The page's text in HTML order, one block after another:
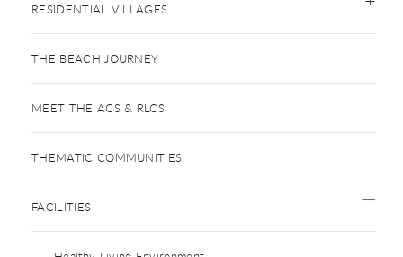
RESIDENTIAL VILLAGES
THE BEACH JOURNEY
MEET THE ACS & RLCS
THEMATIC COMMUNITIES
FACILITIES